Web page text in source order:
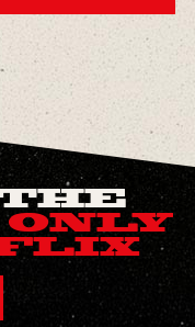
ONLY